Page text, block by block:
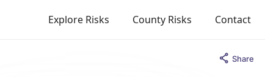
Explore Risks County Risks Contact
Share